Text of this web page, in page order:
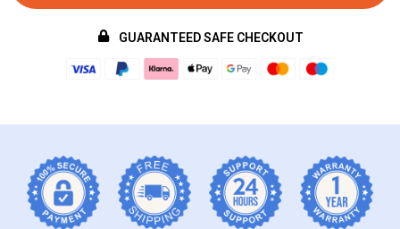
GUARANTEED SAFE CHECKOUT